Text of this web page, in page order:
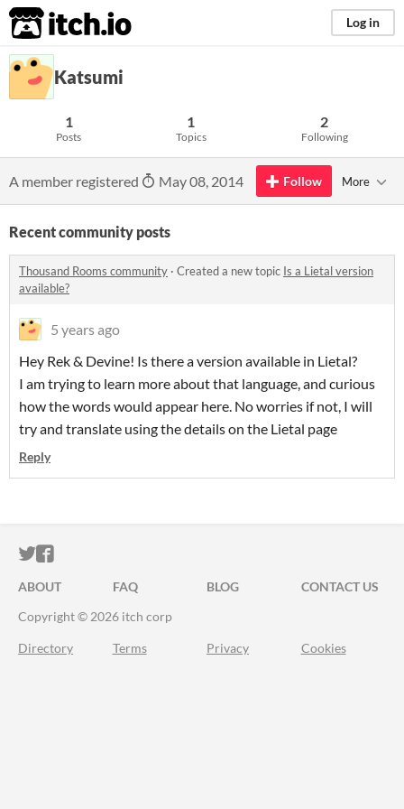
itch.io Log in
Katsumi
1
Posts
1
Topics
2
Following
A member registered May 08, 2014 Follow More
Recent community posts
Thousand Rooms community · Created a new topic Is a Lietal version
available?
5 years ago
Hey Rek & Devine! Is there a version available in Lietal?
I am trying to learn more about that language, and curious
how the words would appear here. No worries if not, I will
try and translate using the details on the Lietal page
Reply
ITCH.IO ON TWITTER
ITCH.IO ON FACEBOOK
ABOUT FAQ BLOG
CONTACT US
Copyright © 2026 itch corp
Directory Terms Privacy Cookies